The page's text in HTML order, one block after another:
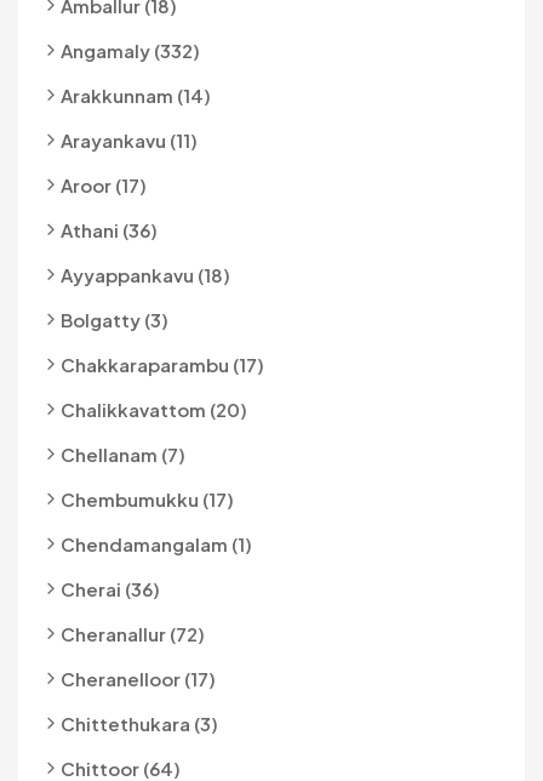
Amballur (18)
Angamaly (332)
Arakkunnam (14)
Arayankavu (11)
Aroor (17)
Athani (36)
Ayyappankavu (18)
Bolgatty (3)
Chakkaraparambu (17)
Chalikkavattom (20)
Chellanam (7)
Chembumukku (17)
Chendamangalam (1)
Cherai (36)
Cheranallur (72)
Cheranelloor (17)
Chittethukara (3)
Chittoor (64)